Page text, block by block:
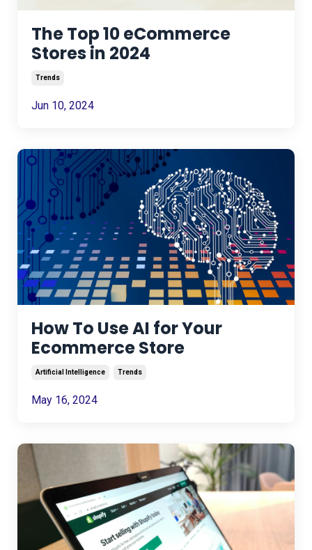
The Top 10 eCommerce
Stores in 2024
Trends
Jun 10, 2024
How To Use AI for Your
Ecommerce Store
Artificial Intelligence Trends
May 16, 2024